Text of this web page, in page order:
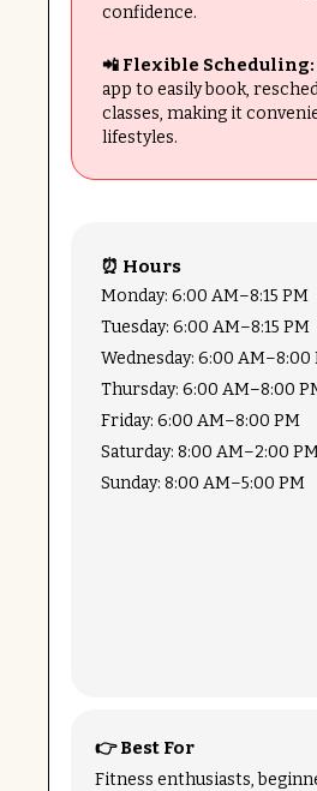
confidence.
📲 Flexible Scheduling:
app to easily book,
classes, making it
lifestyles.
⏰ Hours
Monday: 6:00 AM–8:15 PM
Tuesday: 6:00 AM–8:15 PM
Wednesday: 6:00 AM–8:00
Thursday: 6:00 AM–8:00
Friday: 6:00 AM–8:00 PM
Saturday: 8:00 AM–2:00
Sunday: 8:00 AM–5:00 PM
👉 Best For
Fitness enthusiasts,